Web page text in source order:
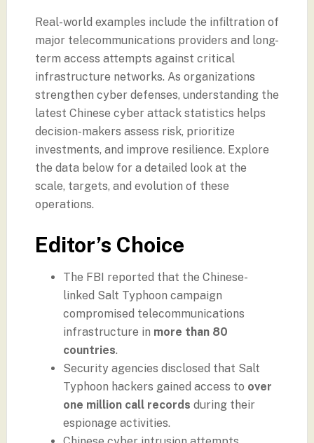
Real-world examples include the infiltration of
major telecommunications providers and long-
term access attempts against critical
infrastructure networks. As organizations
strengthen cyber defenses, understanding the
latest Chinese cyber attack statistics helps
decision-makers assess risk, prioritize
investments, and improve resilience. Explore
the data below for a detailed look at the
scale, targets, and evolution of these
operations.
Editor’s Choice
The FBI reported that the Chinese-
linked Salt Typhoon campaign
compromised telecommunications
infrastructure in more than 80
countries.
Security agencies disclosed that Salt
Typhoon hackers gained access to over
one million call records during their
espionage activities.